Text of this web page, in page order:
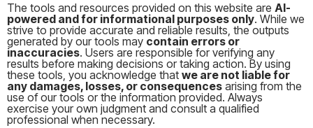
The tools and resources provided on this website are AI-
powered and for informational purposes only. While we
strive to provide accurate and reliable results, the outputs
generated by our tools may contain errors or
inaccuracies. Users are responsible for verifying any
results before making decisions or taking action. By using
these tools, you acknowledge that we are not liable for
any damages, losses, or consequences arising from the
use of our tools or the information provided. Always
exercise your own judgment and consult a qualified
professional when necessary.